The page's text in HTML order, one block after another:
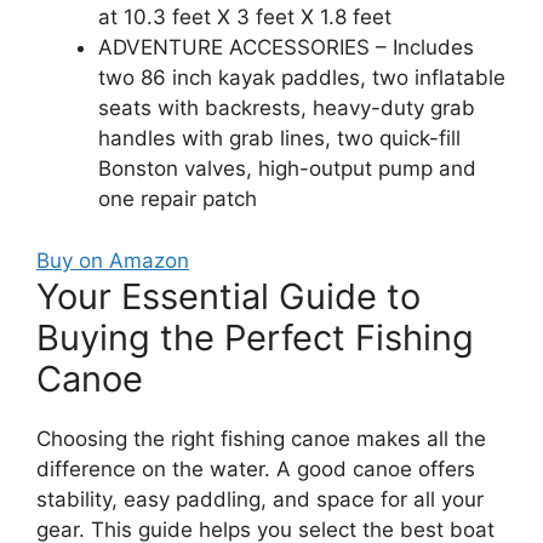
at 10.3 feet X 3 feet X 1.8 feet
ADVENTURE ACCESSORIES – Includes
two 86 inch kayak paddles, two inflatable
seats with backrests, heavy-duty grab
handles with grab lines, two quick-fill
Bonston valves, high-output pump and
one repair patch
Buy on Amazon
Your Essential Guide to
Buying the Perfect Fishing
Canoe
Choosing the right fishing canoe makes all the
difference on the water. A good canoe offers
stability, easy paddling, and space for all your
gear. This guide helps you select the best boat